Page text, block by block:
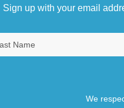
Sign up with your email
We